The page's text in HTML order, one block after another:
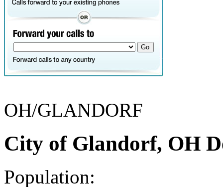
OH/GLANDORF
City of Glandorf, OH
Population: